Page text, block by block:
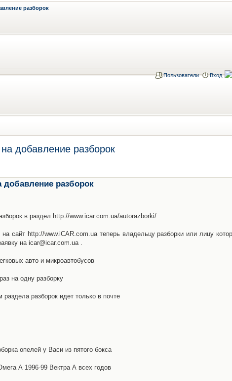
разборок
Пользователи Вход
добавление разборок
разборок
в раздел http://www.icar.com.ua/autorazborki/
сайт http://www.iCAR.com.ua теперь владельцу разборки или лицу
на icar@icar.com.ua .
авто и микроавтобусов
на одну разборку
разборок идет только в почте
опелей у Васи из пятого бокса
А 1996-99 Вектра А всех годов